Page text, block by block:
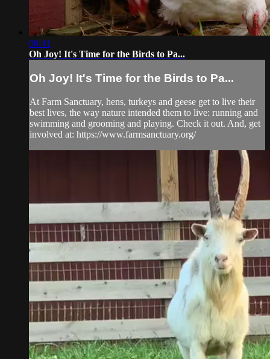
00:41
Oh Joy! It's Time for the Birds to Pa...
Oh Joy! It's Time for the Birds to Pa...
At Farm Sanctuary, hens, turkeys and geese get to live their
best lives, the way nature intended them to live: running and
swimming and grooming and playing. Check it out. And, get
involved at: https://www.farmsanctuary.org/